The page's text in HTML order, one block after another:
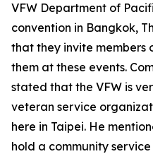
VFW Department of
convention in Bangkok,
that they invite members
them at these events.
stated that the VFW is
veteran service
here in Taipei. He
hold a community